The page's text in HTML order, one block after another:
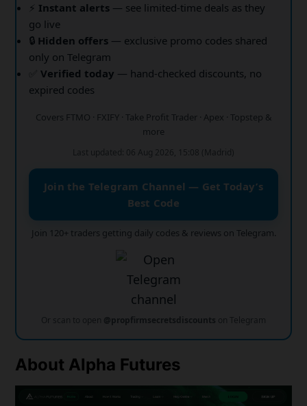
⚡ Instant alerts — see limited-time deals as they
go live
🔒 Hidden offers — exclusive promo codes shared
only on Telegram
✅Verified today — hand-checked discounts, no
expired codes
Covers FTMO · FXIFY · Take Profit Trader · Apex · Topstep &
more
Last updated: 06 Aug 2026, 15:08 (Madrid)
Join the Telegram Channel — Get Today’s
Best Code
Join 120+ traders getting daily codes & reviews on Telegram.
Or scan to open @propfirmsecretsdiscounts on Telegram
About Alpha Futures